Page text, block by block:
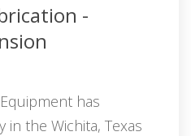
-
has
in the Wichita, Texas